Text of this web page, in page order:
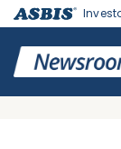
SCALES IT